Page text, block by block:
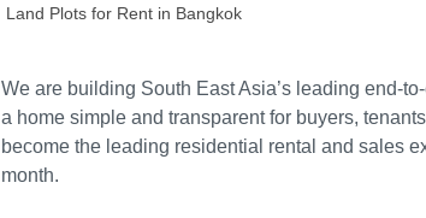
Land Plots for Rent in Bangkok
We are building South East Asia’s leading end-
a home simple and transparent for buyers,
become the leading residential rental and sales
month.